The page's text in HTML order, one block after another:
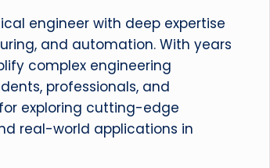
engineer with deep expertise
and automation. With years
complex engineering
professionals, and
exploring cutting-edge
real-world applications in